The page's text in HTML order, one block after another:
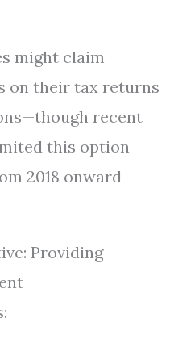
might claim
on their tax returns
recent
this option
2018 onward
Providing